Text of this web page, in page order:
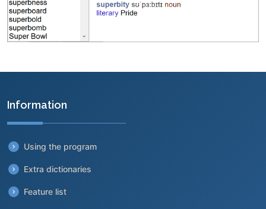
Information
Using the program
Extra dictionaries
Feature list